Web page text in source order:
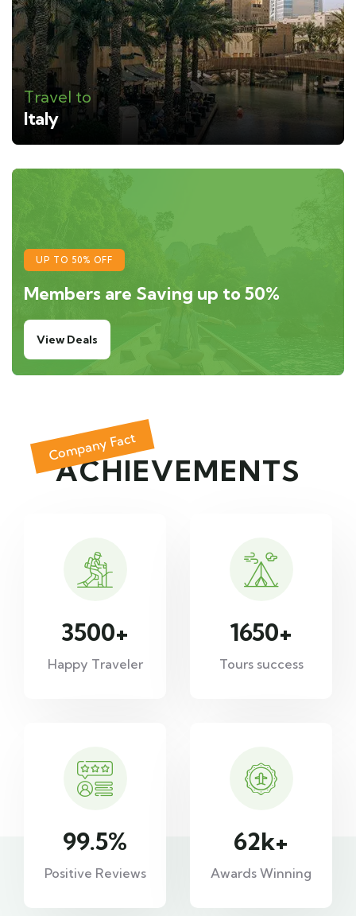
Travel to
Italy
UP TO 50% OFF
Members are Saving up to 50%
View Deals
Company Fact
ACHIEVEMENTS
3500+
Happy Traveler
1650+
Tours success
99.5%
Positive Reviews
62k+
Awards Winning